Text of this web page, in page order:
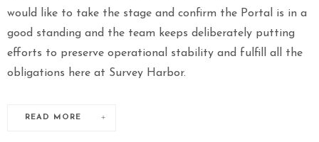
would like to take the stage and confirm the Portal is in a
good standing and the team keeps deliberately putting
efforts to preserve operational stability and fulfill all the
obligations here at Survey Harbor.
READ MORE